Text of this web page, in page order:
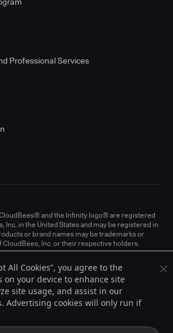
Professional Services
and the Infinity logo® are registered
Inc. in the United States and may be registered in
or brand names may be trademarks or
Inc. or their respective holders.
All Cookies”, you agree to the
on your device to enhance site
site usage, and assist in our
Advertising cookies will only run if